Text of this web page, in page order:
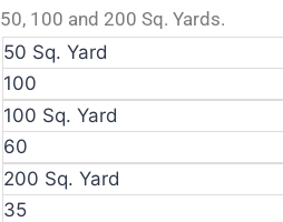
50, 100 and 200 Sq. Yards.
50 Sq. Yard
100
100 Sq. Yard
60
200 Sq. Yard
35